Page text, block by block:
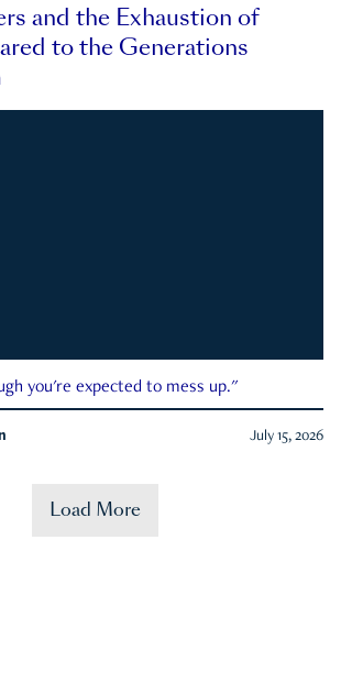
and the Exhaustion of
to the Generations
you're expected to mess up."
July 15, 2026
Load More